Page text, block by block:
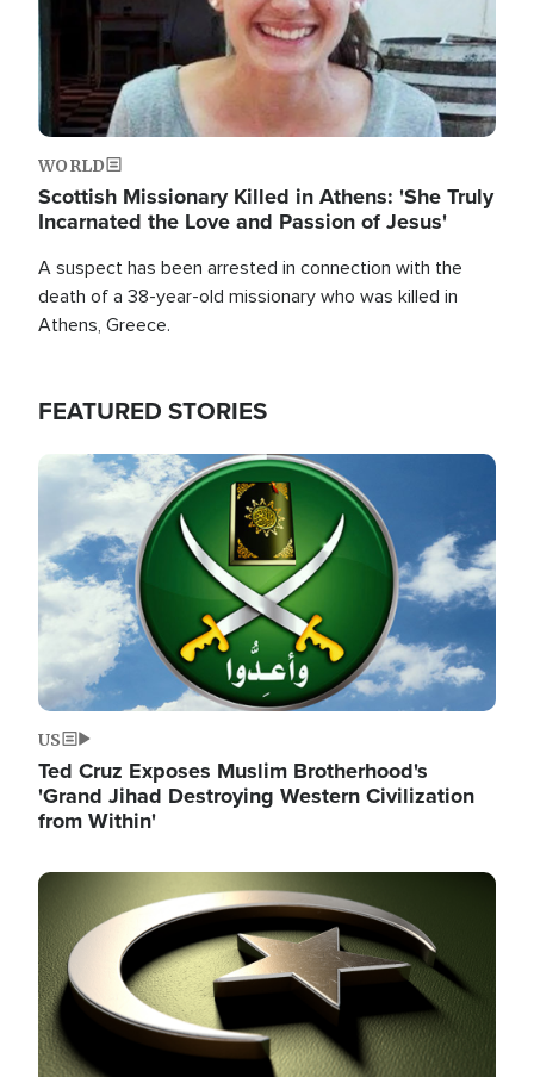
WORLD
Scottish Missionary Killed in Athens: 'She Truly
Incarnated the Love and Passion of Jesus'
A suspect has been arrested in connection with the
death of a 38-year-old missionary who was killed in
Athens, Greece.
FEATURED STORIES
Image
US
Ted Cruz Exposes Muslim Brotherhood's
'Grand Jihad Destroying Western Civilization
from Within'
Image